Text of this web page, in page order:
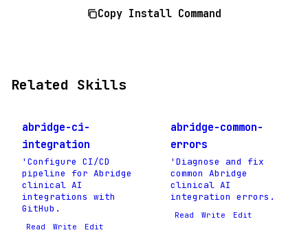
Copy Install Command
Related Skills
abridge-ci-
integration
'Configure CI/CD
pipeline for Abridge
clinical AI
integrations with
GitHub.
Read Write Edit
abridge-common-
errors
'Diagnose and fix
common Abridge
clinical AI
integration errors.
Read Write Edit